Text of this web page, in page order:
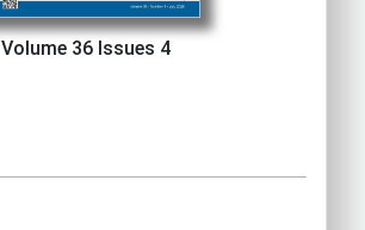
Volume 36 Issues 4